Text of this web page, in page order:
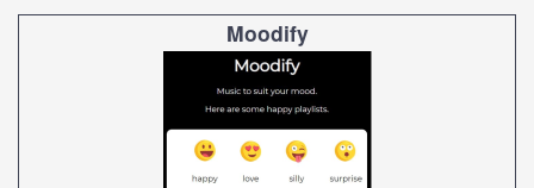
Moodify